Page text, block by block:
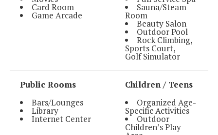
Card Room
Game Arcade
Sauna/Steam
Room
Beauty Salon
Outdoor Pool
Rock Climbing,
Sports Court,
Golf Simulator
Public Rooms
Bars/Lounges
Library
Internet Center
Children / Teens
Organized Age-
Specific Activities
Outdoor
Children’s Play